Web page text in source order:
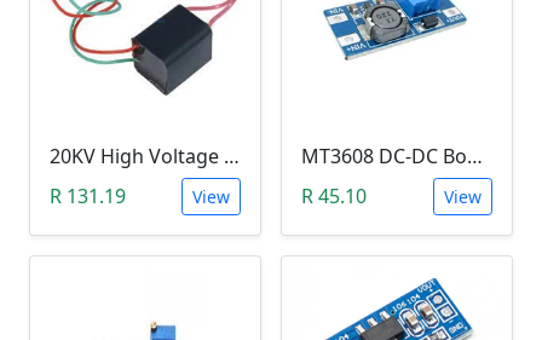
20KV High Voltage Generator ( DC 3.6-6V, 1.5A, Pulse Arc Igniter, Step Up Boost Module Coil Transformer)
R 131.19
View
MT3608 DC-DC Boost Module 2A (Step Up Power Supply)
R 45.10
View